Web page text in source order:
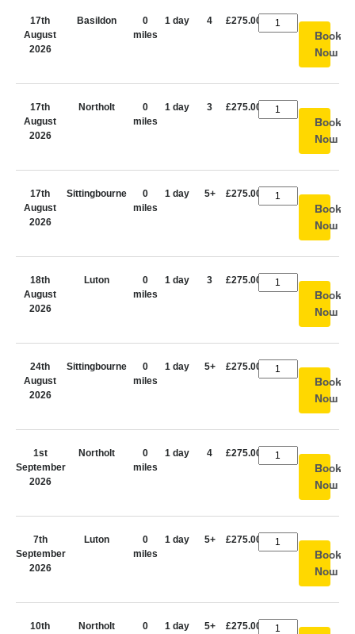
17th
August
2026
Basildon
0
miles
1 day 4 £275.00
Book
Now
17th
August
2026
Northolt
0
miles
1 day 3 £275.00
Book
Now
17th
August
2026
Sittingbourne
0
miles
1 day 5+ £275.00
Book
Now
18th
August
2026
Luton
0
miles
1 day 3 £275.00
Book
Now
24th
August
2026
Sittingbourne
0
miles
1 day 5+ £275.00
Book
Now
1st
September
2026
Northolt
0
miles
1 day 4 £275.00
Book
Now
7th
September
2026
Luton
0
miles
1 day 5+ £275.00
Book
Now
10th
Northolt
0
1 day 5+ £275.00